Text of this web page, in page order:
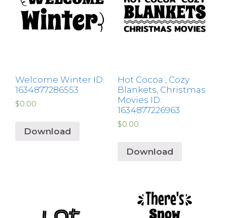
Welcome Winter ID:
1634877286553
$0.00
Download
Hot Cocoa , Cozy
Blankets, Christmas
Movies ID:
1634877226963
$0.00
Download